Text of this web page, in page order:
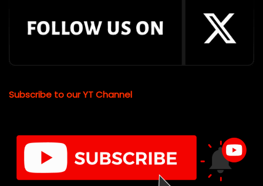
Subscribe to our YT Channel